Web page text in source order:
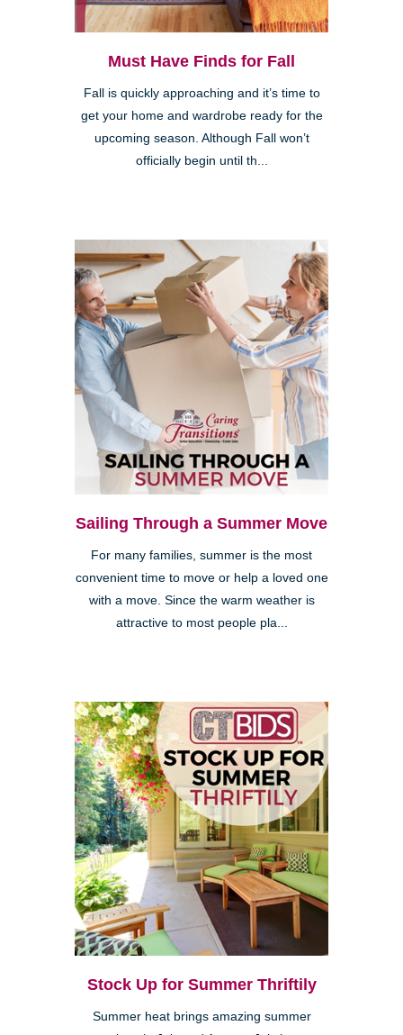
Must Have Finds for Fall
Fall is quickly approaching and it’s time to
get your home and wardrobe ready for the
upcoming season. Although Fall won’t
officially begin until th...
Sailing Through a Summer Move
For many families, summer is the most
convenient time to move or help a loved one
with a move. Since the warm weather is
attractive to most people pla...
Stock Up for Summer Thriftily
Summer heat brings amazing summer